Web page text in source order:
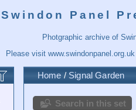
Swindon Panel
Photgraphic archive of
Please visit www.swindonpanel.org.uk
Home / Signal Garden
Search in this set